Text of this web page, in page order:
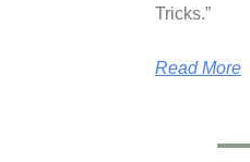
Tricks.”
Read More